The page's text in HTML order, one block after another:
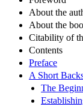
About the
About the
Citability of
Contents
Preface
A Short
The